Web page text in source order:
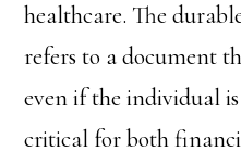
healthcare. The
refers to a document
even if the individual
critical for both